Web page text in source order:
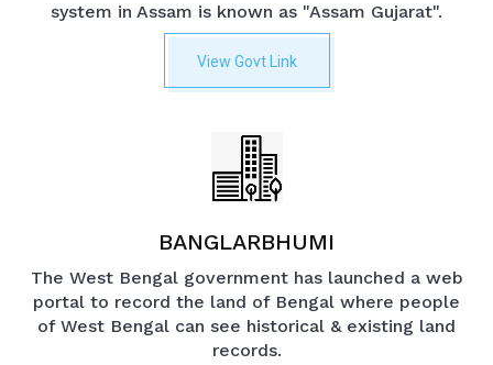
system in Assam is known as "Assam Gujarat".
View Govt Link
BANGLARBHUMI
The West Bengal government has launched a web
portal to record the land of Bengal where people
of West Bengal can see historical & existing land
records.